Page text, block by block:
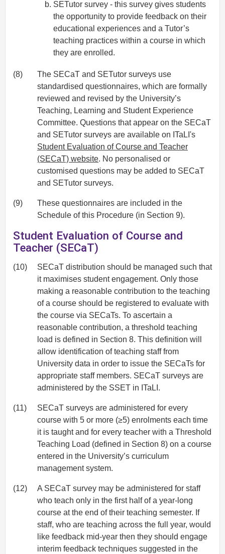
SETutor survey - this survey gives students
the opportunity to provide feedback on their
educational experiences and a Tutor’s
teaching practices within a course in which
they are enrolled.
(8)
The SECaT and SETutor surveys use
standardised questionnaires, which are formally
reviewed and revised by the University’s
Teaching, Learning and Student Experience
Committee. Questions that appear on the SECaT
and SETutor surveys are available on ITaLI's
Student Evaluation of Course and Teacher
(SECaT) website. No personalised or
customised questions may be added to SECaT
and SETutor surveys.
(9)
These questionnaires are included in the
Schedule of this Procedure (in Section 9).
Student Evaluation of Course and
Teacher (SECaT)
(10)
SECaT distribution should be managed such that
it maximises student engagement. Only those
making a reasonable contribution to the teaching
of a course should be registered to evaluate with
the course via SECaTs. To ascertain a
reasonable contribution, a threshold teaching
load is defined in Section 8. This definition will
allow identification of teaching staff from
University data in order to issue the SECaTs for
appropriate staff members. SECaT surveys are
administered by the SSET in ITaLI.
(11)
SECaT surveys are administered for every
course with 5 or more (≥5) enrolments each time
it is taught and for every teacher with a Threshold
Teaching Load (defined in Section 8) on a course
entered in the University’s curriculum
management system.
(12)
A SECaT survey may be administered for staff
who teach only in the first half of a year-long
course at the end of their teaching semester. If
staff, who are teaching across the full year, would
like feedback mid-year then they should engage
interim feedback techniques suggested in the